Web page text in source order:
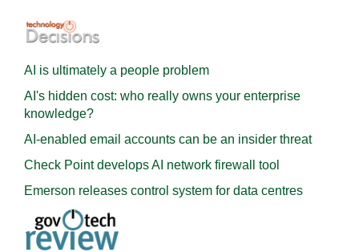
AI is ultimately a people problem
AI's hidden cost: who really owns your enterprise
knowledge?
AI-enabled email accounts can be an insider threat
Check Point develops AI network firewall tool
Emerson releases control system for data centres